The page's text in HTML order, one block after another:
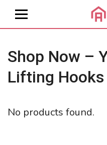
Shop Now –
Lifting Hooks
No products found.